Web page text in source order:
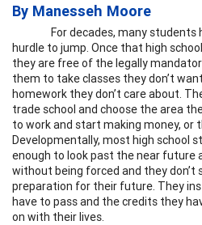
By Manesseh Moore
For decades, many students
hurdle to jump. Once that high
they are free of the legally
them to take classes they don’t
homework they don’t care about.
trade school and choose the area
to work and start making money, or
Developmentally, most high school
enough to look past the near future
without being forced and they don’t
preparation for their future. They
have to pass and the credits they
on with their lives.